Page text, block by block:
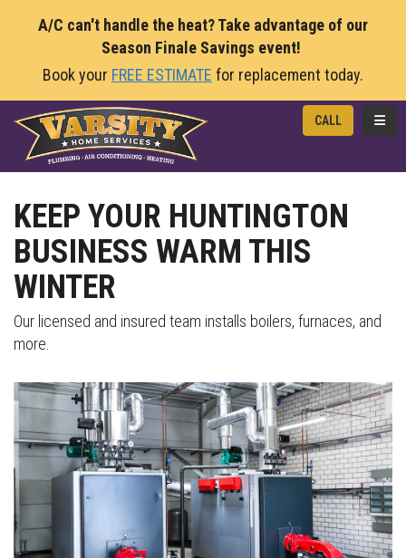
A/C can't handle the heat? Take advantage of our
Season Finale Savings event!
Book your FREE ESTIMATE for replacement today.
CALL
KEEP YOUR HUNTINGTON
BUSINESS WARM THIS
WINTER
Our licensed and insured team installs boilers, furnaces, and
more.